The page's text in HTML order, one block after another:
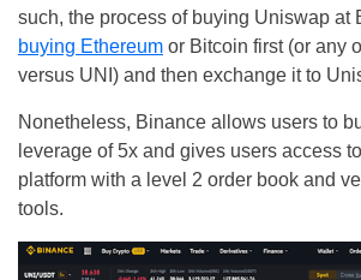
such, the process of buying Uniswap at
buying Ethereum or Bitcoin first (or any
versus UNI) and then exchange it to
Nonetheless, Binance allows users to
leverage of 5x and gives users access
platform with a level 2 order book and
tools.